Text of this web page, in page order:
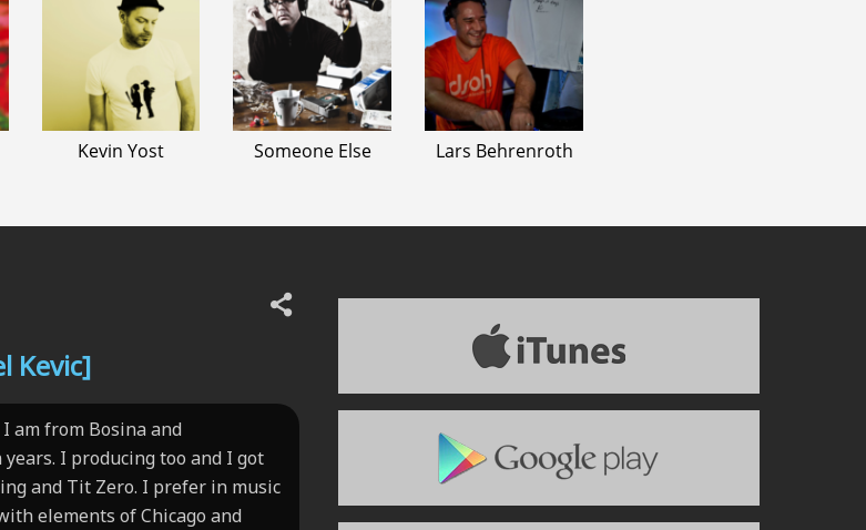
Kevin Yost Someone Else Lars Behrenroth
Kevic]
am from Bosina and
I producing too and I got
and Tit Zero. I prefer in music
elements of Chicago and